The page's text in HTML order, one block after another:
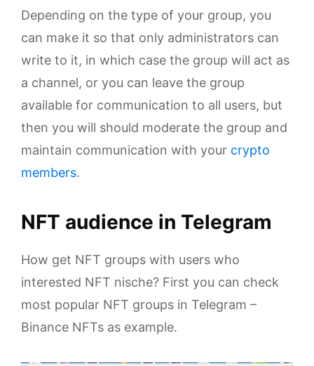
Depending on the type of your group, you
can make it so that only administrators can
write to it, in which case the group will act as
a channel, or you can leave the group
available for communication to all users, but
then you will should moderate the group and
maintain communication with your crypto
members.
NFT audience in Telegram
How get NFT groups with users who
interested NFT nische? First you can check
most popular NFT groups in Telegram –
Binance NFTs as example.